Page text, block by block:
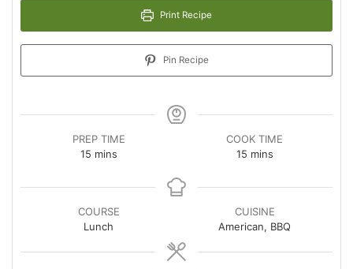
Print Recipe
Pin Recipe
PREP TIME
15minutes
mins
COOK TIME
15minutes
mins
COURSE
Lunch
CUISINE
American, BBQ